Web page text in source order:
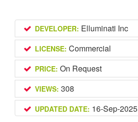
DEVELOPER: Elluminati Inc
LICENSE: Commercial
PRICE: On Request
VIEWS: 308
UPDATED DATE: 16-Sep-2025